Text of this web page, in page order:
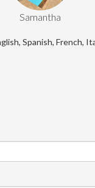
Samantha
Spanish, French,